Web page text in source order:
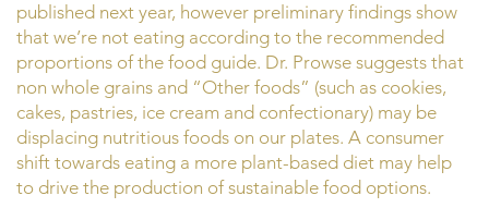
published next year, however preliminary findings show
that we’re not eating according to the recommended
proportions of the food guide. Dr. Prowse suggests that
non whole grains and “Other foods” (such as cookies,
cakes, pastries, ice cream and confectionary) may be
displacing nutritious foods on our plates. A consumer
shift towards eating a more plant-based diet may help
to drive the production of sustainable food options.